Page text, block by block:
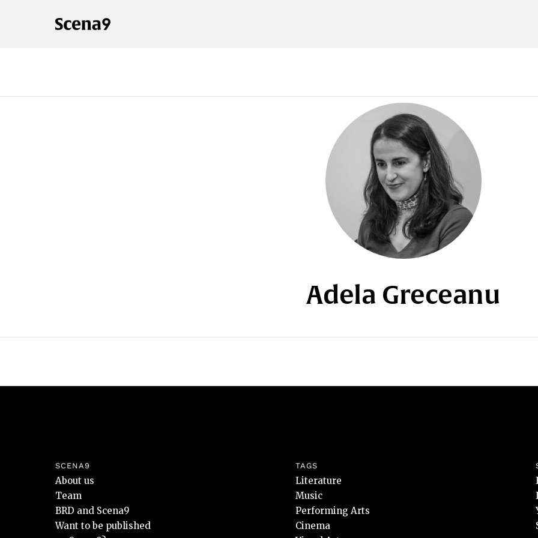
Adela Greceanu
SCENA9
About us
Team
BRD and Scena9
Want to be published
TAGS
Literature
Music
Performing Arts
Cinema